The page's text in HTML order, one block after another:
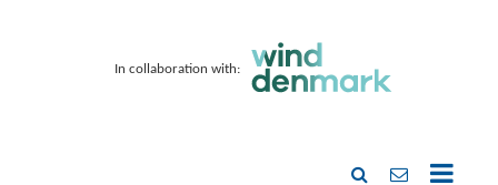
In collaboration with: